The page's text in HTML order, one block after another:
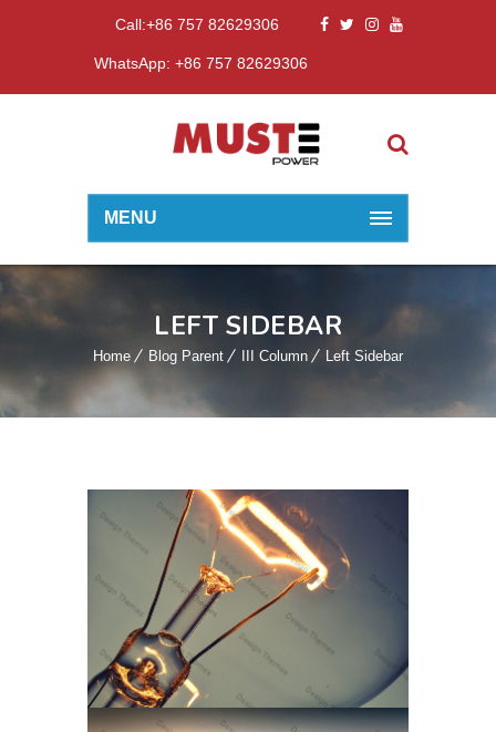
Call:+86 757 82629306
WhatsApp: +86 757 82629306
MENU
LEFT SIDEBAR
Home Blog Parent III Column Left Sidebar